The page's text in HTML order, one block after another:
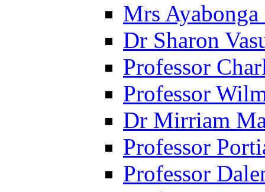
Mrs
Dr Sharon
Professor
Professor
Dr Mirriam
Professor
Professor